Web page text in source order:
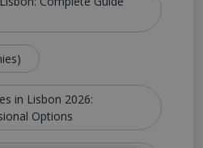
in Lisbon 2026:
Options